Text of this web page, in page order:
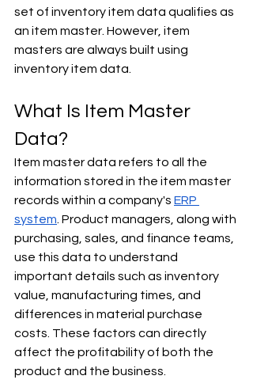
set of inventory item data qualifies as
an item master. However, item
masters are always built using
inventory item data.
What Is Item Master
Data?
Item master data refers to all the
information stored in the item master
records within a company's ERP
system . Product managers, along with
purchasing, sales, and finance teams,
use this data to understand
important details such as inventory
value, manufacturing times, and
differences in material purchase
costs. These factors can directly
affect the profitability of both the
product and the business.